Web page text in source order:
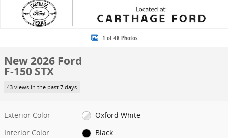
1 of 48 Photos
New 2026 Ford
F-150 STX
43 views in the past 7 days
Exterior Color
Oxford White
Interior Color
Black